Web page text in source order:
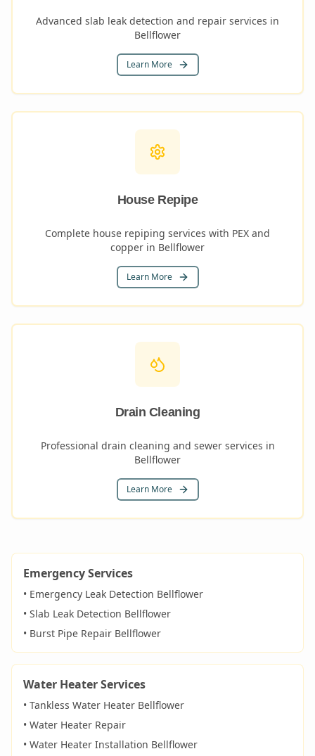
Advanced slab leak detection and repair services in
Bellflower
Learn More
House Repipe
Complete house repiping services with PEX and
copper in Bellflower
Learn More
Drain Cleaning
Professional drain cleaning and sewer services in
Bellflower
Learn More
Emergency Services
• Emergency Leak Detection Bellflower
• Slab Leak Detection Bellflower
• Burst Pipe Repair Bellflower
Water Heater Services
• Tankless Water Heater Bellflower
• Water Heater Repair
• Water Heater Installation Bellflower